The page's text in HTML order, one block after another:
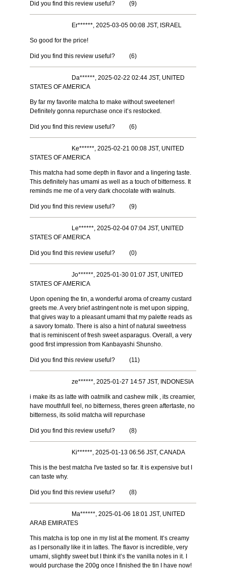
Did you find this review useful? (9)
Er******, 2025-03-05 00:08 JST, ISRAEL
So good for the price!
Did you find this review useful? (6)
Da******, 2025-02-22 02:44 JST, UNITED
STATES OF AMERICA
By far my favorite matcha to make without sweetener!
Definitely gonna repurchase once it’s restocked.
Did you find this review useful? (6)
Ke******, 2025-02-21 00:08 JST, UNITED
STATES OF AMERICA
This matcha had some depth in flavor and a lingering taste.
This definitely has umami as well as a touch of bitterness. It
reminds me me of a very dark chocolate with walnuts.
Did you find this review useful? (9)
Le******, 2025-02-04 07:04 JST, UNITED
STATES OF AMERICA
Did you find this review useful? (0)
Jo******, 2025-01-30 01:07 JST, UNITED
STATES OF AMERICA
Upon opening the tin, a wonderful aroma of creamy custard
greets me. A very brief astringent note is met upon sipping,
that gives way to a pleasant umami that my palette reads as
a savory tomato. There is also a hint of natural sweetness
that is reminiscent of fresh sweet asparagus. Overall, a very
good first impression from Kanbayashi Shunsho.
Did you find this review useful? (11)
ze******, 2025-01-27 14:57 JST, INDONESIA
i make its as latte with oatmilk and cashew milk , its creamier,
have mouthfull feel, no bitterness, theres green aftertaste, no
bitterness, its solid matcha will repurchase
Did you find this review useful? (8)
Ki******, 2025-01-13 06:56 JST, CANADA
This is the best matcha I've tasted so far. It is expensive but I
can taste why.
Did you find this review useful? (8)
Ma******, 2025-01-06 18:01 JST, UNITED
ARAB EMIRATES
This matcha is top one in my list at the moment. It’s creamy
as I personally like it in lattes. The flavor is incredible, very
umami, slightly sweet but I think it’s the vanilla notes in it. I
would purchase the 200g once I finished the tin I have now!